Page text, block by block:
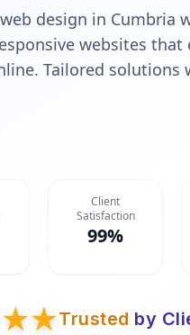
design in Cumbria
websites
Tailored solutions
Client
Satisfaction
99%
Trusted by